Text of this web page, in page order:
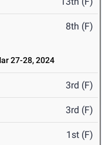
8th (F)
27-28, 2024
3rd (F)
3rd (F)
1st (F)